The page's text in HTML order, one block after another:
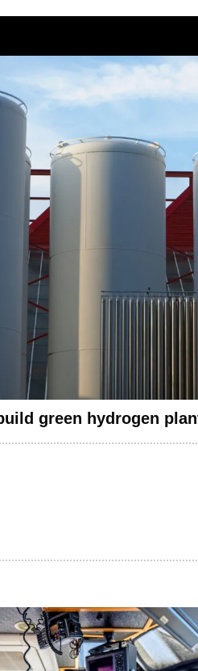
green hydrogen